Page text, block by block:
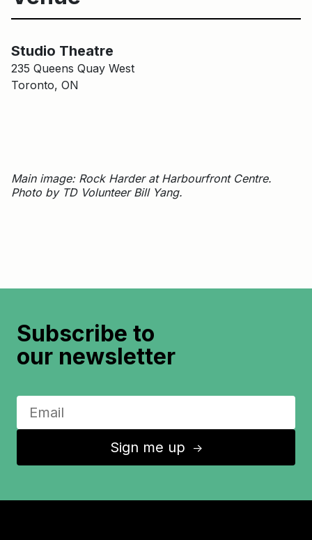
Studio Theatre
235 Queens Quay West
Toronto, ON
Main image: Rock Harder at Harbourfront Centre.
Photo by TD Volunteer Bill Yang.
Subscribe to
our newsletter
Sign me up ↑